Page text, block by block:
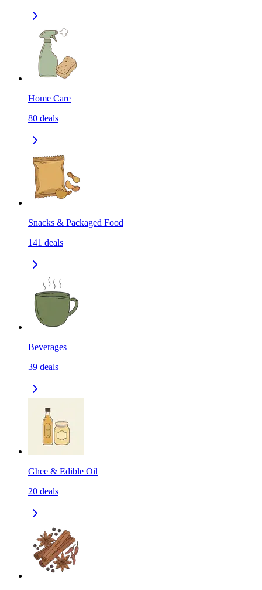
Home Care
80 deals
Snacks & Packaged Food
141 deals
Beverages
39 deals
Ghee & Edible Oil
20 deals